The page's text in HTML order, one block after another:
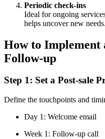
Periodic check-ins
Ideal for ongoing
helps uncover new needs.
How to Implement
Follow-up
Step 1: Set a Post-sale
Define the touchpoints and
Day 1: Welcome email
Week 1: Follow-up call